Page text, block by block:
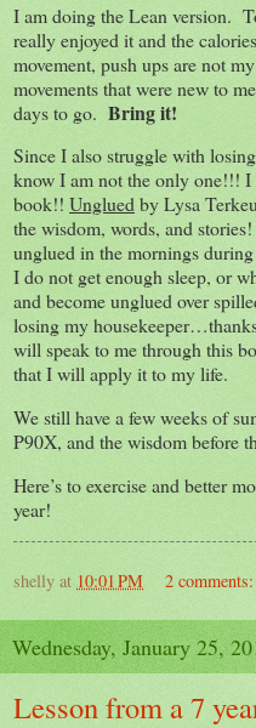
I am doing the Lean version.
really enjoyed it and the
movement, push ups are not
movements that were new to
days to go. Bring it!
Since I also struggle with
know I am not the only one!!!
book!! Ungluedby Lysa
the wisdom, words, and
unglued in the mornings
I do not get enough sleep, or
and become unglued over
losing my
will speak to me through this
that I will apply it to my life.
We still have a few weeks of
P90X, and the wisdom before
Here’s to exercise and better
year!
shelly at 10:01 PM 2 comments:
Wednesday, January 25,
Lesson from a 7